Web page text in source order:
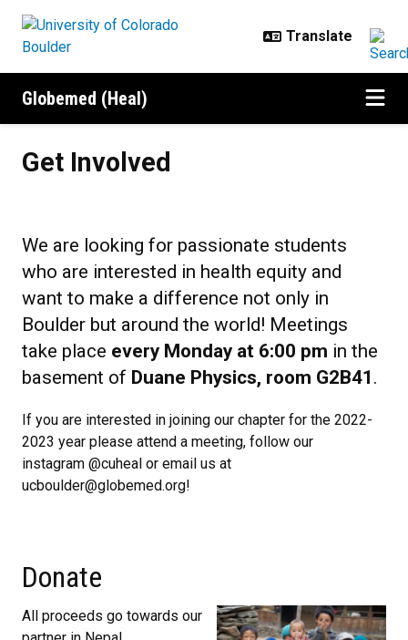
Globemed (Heal)
Get Involved
We are looking for passionate students
who are interested in health equity and
want to make a difference not only in
Boulder but around the world! Meetings
take place every Monday at 6:00 pm in the
basement of Duane Physics, room G2B41 .
If you are interested in joining our chapter for the 2022-
2023 year please attend a meeting, follow our
instagram @cuheal or email us at
ucboulder@globemed.org!
Donate
All proceeds go towards our